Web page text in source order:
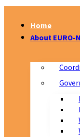
Home
About EURO-